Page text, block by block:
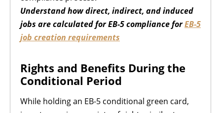
Understand how direct, indirect, and induced
jobs are calculated for EB-5 compliance forEB-5
job creation requirements
Rights and Benefits During the
Conditional Period
While holding an EB-5 conditional green card,